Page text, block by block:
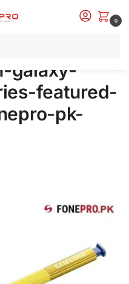
0
galaxy-
featured-
pk-